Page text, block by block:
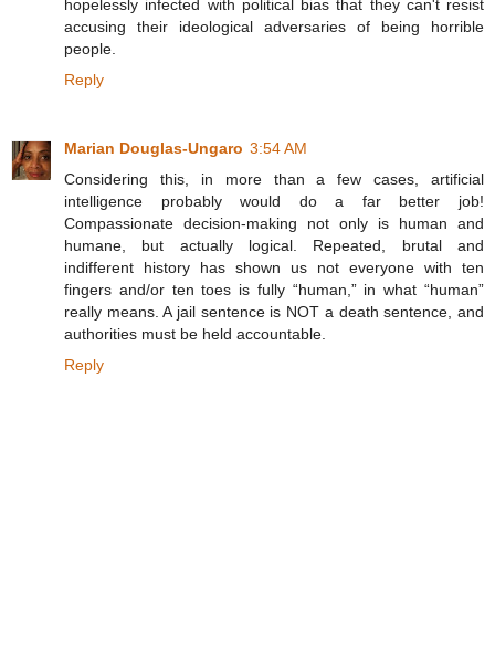
hopelessly infected with political bias that they can't resist
accusing their ideological adversaries of being horrible
people.
Reply
Marian Douglas-Ungaro 3:54 AM
Considering this, in more than a few cases, artificial
intelligence probably would do a far better job!
Compassionate decision-making not only is human and
humane, but actually logical. Repeated, brutal and
indifferent history has shown us not everyone with ten
fingers and/or ten toes is fully “human,” in what “human”
really means. A jail sentence is NOT a death sentence, and
authorities must be held accountable.
Reply